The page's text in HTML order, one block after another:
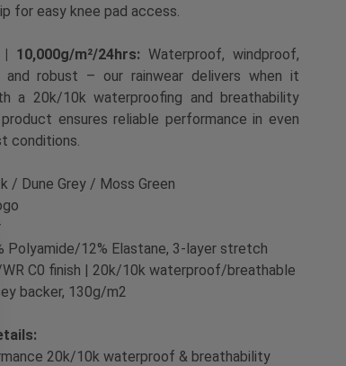
for easy knee pad access.
| 10,000g/m²/24hrs:Waterproof, windproof,
and robust – our rainwear delivers when it
a 20k/10k waterproofing and breathability
ensures reliable performance in even
conditions.
/ Dune Grey / Moss Green
Polyamide/12% Elastane, 3-layer stretch
C0 finish | 20k/10k waterproof/breathable
backer, 130g/m2
20k/10k waterproof & breathability